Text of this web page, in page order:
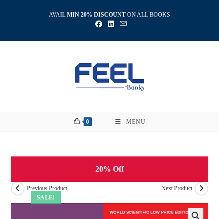
AVAIL MIN 20% DISCOUNT ON ALL BOOKS
0 MENU
SALE!
20% Off
Previous Product Next Product